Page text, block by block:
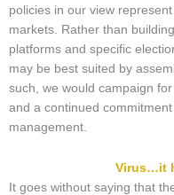
policies in our view
markets. Rather than
platforms and specific
may be best suited by
such, we would campaign
and a continued
management.
Virus…it
It goes without saying that